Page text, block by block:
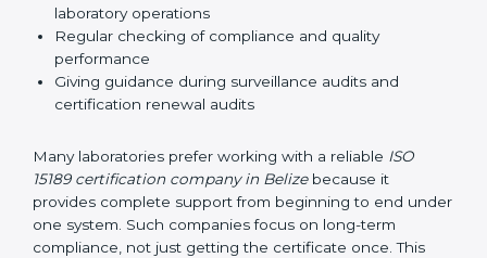
Finding risks related to testing, sample handling,
and laboratory safety
Improving work processes without disturbing daily
laboratory operations
performance
Giving guidance during surveillance audits and
certification renewal audits
Many laboratories prefer working with a reliableISO